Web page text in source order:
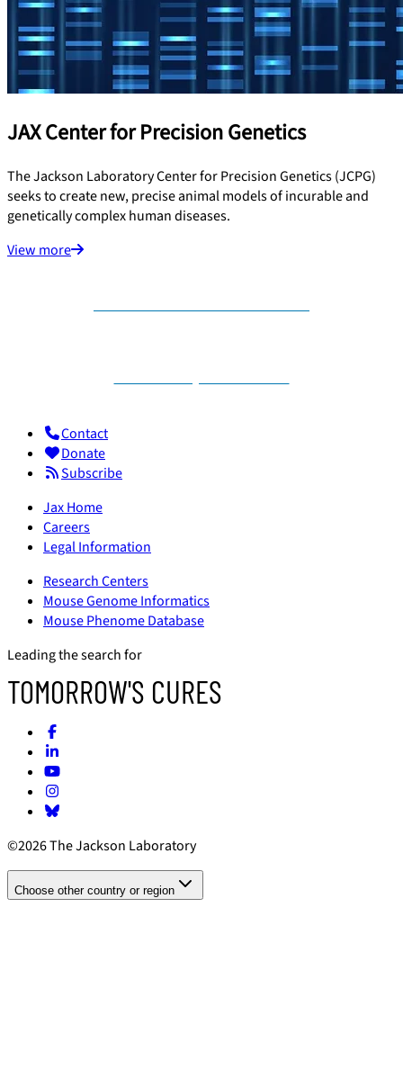
JAX Center for Precision Genetics
The Jackson Laboratory Center for Precision Genetics (JCPG)
seeks to create new, precise animal models of incurable and
genetically complex human diseases.
View more
Contact us for collaboration
Nominate your disease
Contact
Donate
Subscribe
Jax Home
Careers
Legal Information
Research Centers
Mouse Genome Informatics
Mouse Phenome Database
Leading the search for
TOMORROW'S CURES
©2026 The Jackson Laboratory
Choose other country or region